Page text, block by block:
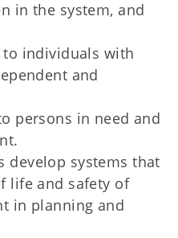
in the system, and
to individuals with
and
persons in need and
develop systems that
life and safety of
in planning and